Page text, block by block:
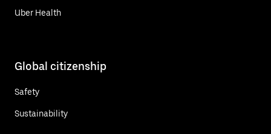
Uber Health
Global citizenship
Safety
Sustainability